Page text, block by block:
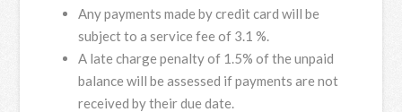
Any payments made by credit card will be
subject to a service fee of 3.1 %.
A late charge penalty of 1.5% of the unpaid
balance will be assessed if payments are not
received by their due date.